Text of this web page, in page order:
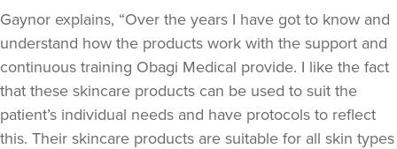
Gaynor explains, “Over the years I have got to know and
understand how the products work with the support and
continuous training Obagi Medical provide. I like the fact
that these skincare products can be used to suit the
patient’s individual needs and have protocols to reflect
this. Their skincare products are suitable for all skin types